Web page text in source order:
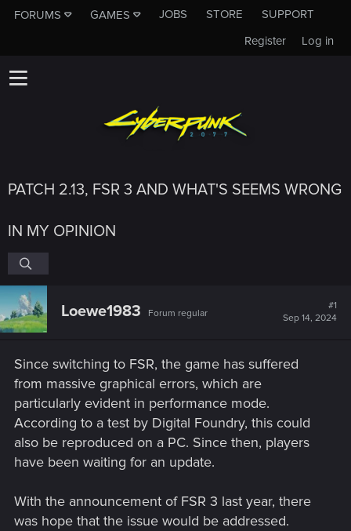
FORUMS GAMES JOBS STORE
SUPPORT
Log in
Register
PATCH 2.13, FSR 3 AND WHAT'S SEEMS WRONG
IN MY OPINION
Loewe1983 Forum regular
#1
Sep 14, 2024
Since switching to FSR, the game has suffered
from massive graphical errors, which are
particularly evident in performance mode.
According to a test by Digital Foundry, this could
also be reproduced on a PC. Since then, players
have been waiting for an update.
With the announcement of FSR 3 last year, there
was hope that the issue would be addressed.